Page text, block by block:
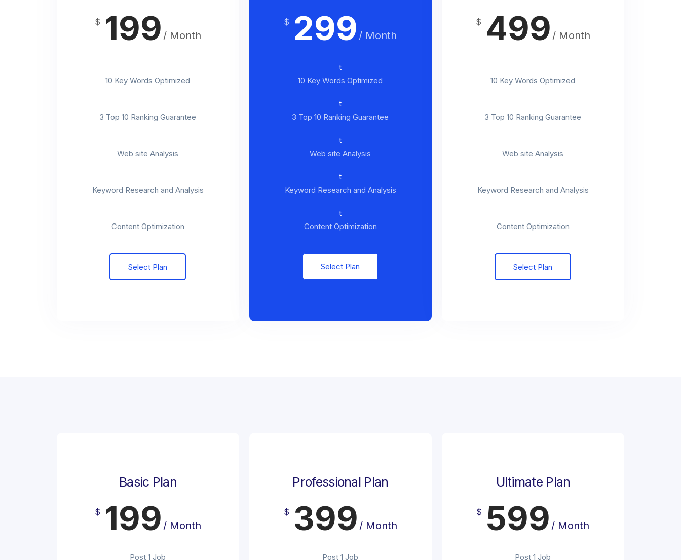
$ 199 / Month
10 Key Words Optimized
3 Top 10 Ranking Guarantee
Web site Analysis
Keyword Research and Analysis
Content Optimization
Select Plan
$ 299 / Month
t
10 Key Words Optimized
t
3 Top 10 Ranking Guarantee
t
Web site Analysis
t
Keyword Research and Analysis
t
Content Optimization
Select Plan
$ 499 / Month
10 Key Words Optimized
3 Top 10 Ranking Guarantee
Web site Analysis
Keyword Research and Analysis
Content Optimization
Select Plan
Basic Plan
$ 199 / Month
Post 1 Job
Professional Plan
$ 399 / Month
Post 1 Job
Ultimate Plan
$ 599 / Month
Post 1 Job